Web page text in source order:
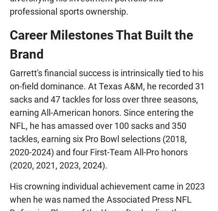
professional sports ownership.
Career Milestones That Built the
Brand
Garrett's financial success is intrinsically tied to his
on-field dominance. At Texas A&M, he recorded 31
sacks and 47 tackles for loss over three seasons,
earning All-American honors. Since entering the
NFL, he has amassed over 100 sacks and 350
tackles, earning six Pro Bowl selections (2018,
2020-2024) and four First-Team All-Pro honors
(2020, 2021, 2023, 2024).
His crowning individual achievement came in 2023
when he was named the Associated Press NFL